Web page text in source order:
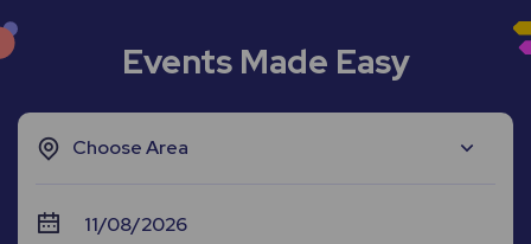
Events Made Easy
Choose Area